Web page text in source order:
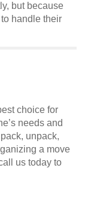
but because
handle their
choice for
needs and
unpack,
a move
us today to